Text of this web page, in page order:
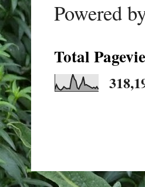
Powered
Total